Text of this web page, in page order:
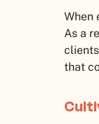
When
As a
that